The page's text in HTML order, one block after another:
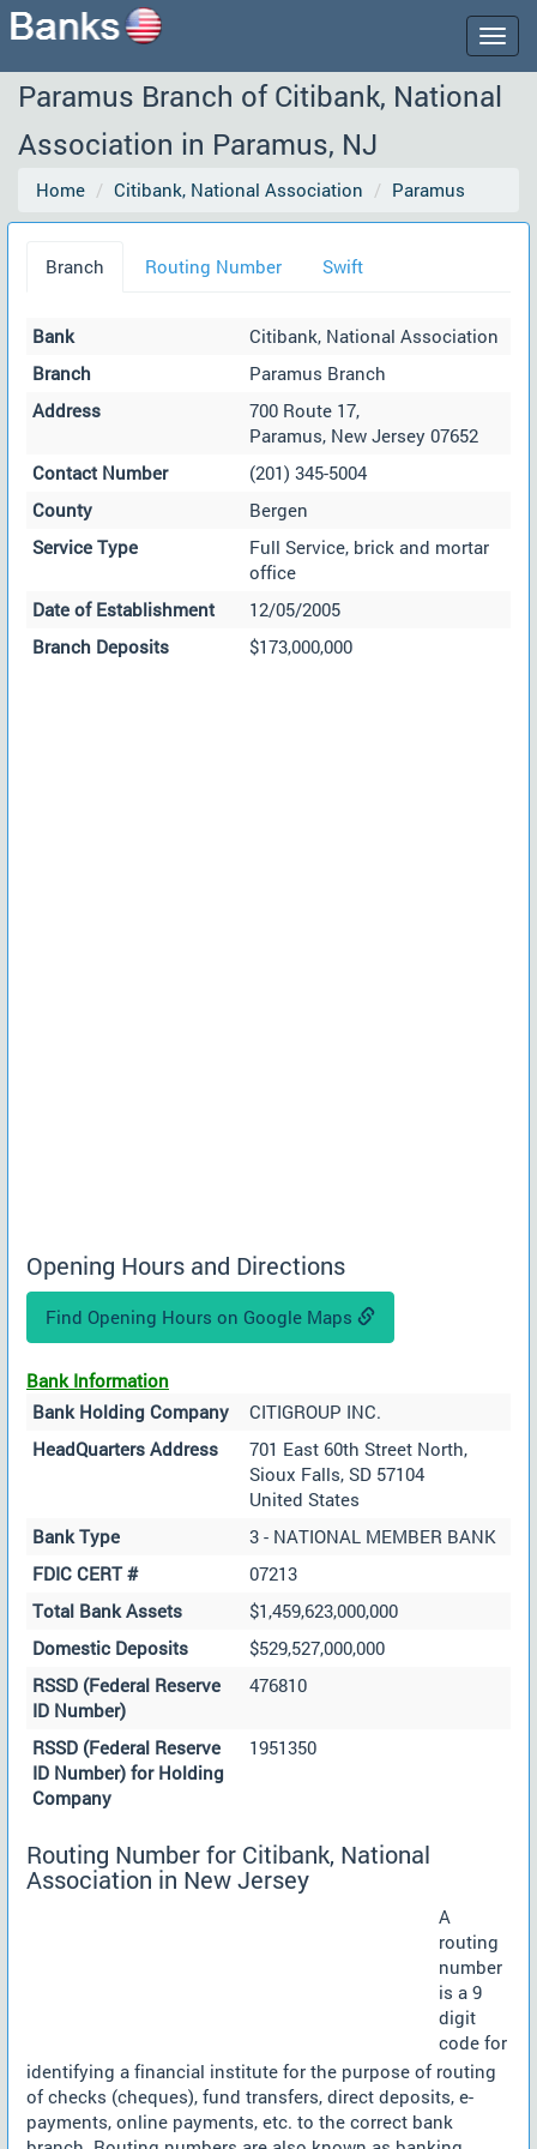
Paramus Branch of Citibank, National
Association in Paramus, NJ
Home Citibank, National Association Paramus
Branch Routing Number Swift
Bank
Citibank, National Association
Branch
Paramus Branch
Address
700 Route 17,
Paramus, New Jersey 07652
Contact Number
(201) 345-5004
County
Bergen
Service Type
Full Service, brick and mortar
office
Date of Establishment
12/05/2005
Branch Deposits
$173,000,000
Opening Hours and Directions
Find Opening Hours on Google Maps
Bank Information
Bank Holding Company
CITIGROUP INC.
HeadQuarters Address
701 East 60th Street North,
Sioux Falls, SD 57104
United States
Bank Type
3 - NATIONAL MEMBER BANK
FDIC CERT #
07213
Total Bank Assets
$1,459,623,000,000
Domestic Deposits
$529,527,000,000
RSSD (Federal Reserve
ID Number)
476810
RSSD (Federal Reserve
ID Number) for Holding
Company
1951350
Routing Number for Citibank, National
Association in New Jersey
A
routing
number
is a 9
digit
code for
identifying a financial institute for the purpose of routing
of checks (cheques), fund transfers, direct deposits, e-
payments, online payments, etc. to the correct bank